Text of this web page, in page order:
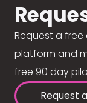
Request a
platform and
free 90 day
Request